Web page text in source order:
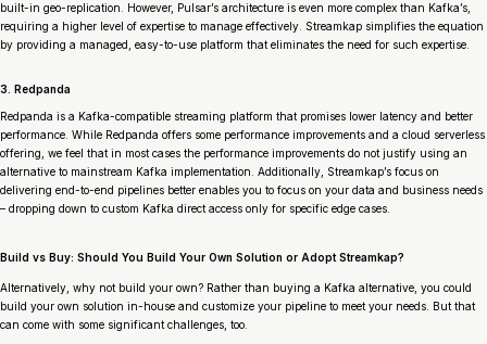
built-in geo-replication. However, Pulsar’s architecture is even more complex than Kafka’s,
requiring a higher level of expertise to manage effectively. Streamkap simplifies the equation
by providing a managed, easy-to-use platform that eliminates the need for such expertise.
3. Redpanda
Redpanda is a Kafka-compatible streaming platform that promises lower latency and better
performance. While Redpanda offers some performance improvements and a cloud serverless
offering, we feel that in most cases the performance improvements do not justify using an
alternative to mainstream Kafka implementation. Additionally, Streamkap’s focus on
delivering end-to-end pipelines better enables you to focus on your data and business needs
– dropping down to custom Kafka direct access only for specific edge cases.
Build vs Buy: Should You Build Your Own Solution or Adopt Streamkap?
Alternatively, why not build your own? Rather than buying a Kafka alternative, you could
build your own solution in-house and customize your pipeline to meet your needs. But that
can come with some significant challenges, too.